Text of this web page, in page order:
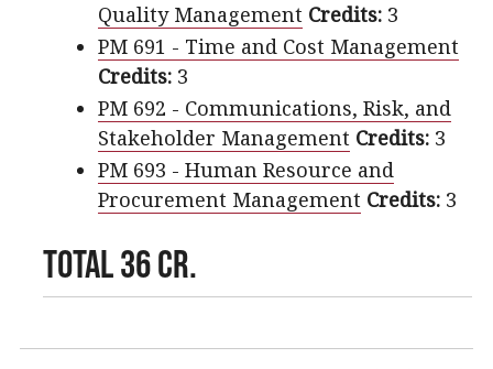
Quality Management Credits: 3
PM 691 - Time and Cost Management
Credits: 3
PM 692 - Communications, Risk, and
Stakeholder Management Credits: 3
PM 693 - Human Resource and
Procurement Management Credits: 3
TOTAL 36 CR.